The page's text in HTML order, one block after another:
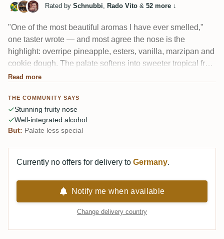
Rated by Schnubbi, Rado Vito & 52 more ↓
"One of the most beautiful aromas I have ever smelled,"
one taster wrote — and most agree the nose is the
highlight: overripe pineapple, esters, vanilla, marzipan and
cookie dough. The palate softens into sweeter tropical fruit
with kiwi, leather and young wood, sometimes a peppery,
rounder and more drinkable than the Great House
releases.
Read more
THE COMMUNITY SAYS
Stunning fruity nose
Well-integrated alcohol
But: Palate less special
Currently no offers for delivery to Germany.
Notify me when available
Change delivery country